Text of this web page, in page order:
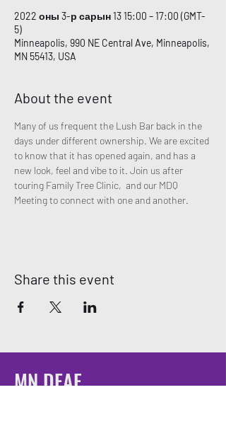
2022 оны 3-р сарын 13 15:00 – 17:00 (GMT-
5)
Minneapolis, 990 NE Central Ave, Minneapolis,
MN 55413, USA
About the event
Many of us frequent the Lush Bar back in the
days under different ownership. We are excited
to know that it has opened again, and has a
new look, feel and vibe to it. Join us after
touring Family Tree Clinic,  and our MDQ
Meeting to connect with one and another.
Share this event
MN DEAF